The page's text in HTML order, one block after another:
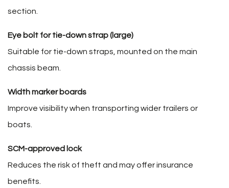
section.
Eye bolt for tie-down strap (large)
Suitable for tie-down straps, mounted on the main
chassis beam.
Width marker boards
Improve visibility when transporting wider trailers or
boats.
SCM-approved lock
Reduces the risk of theft and may offer insurance
benefits.